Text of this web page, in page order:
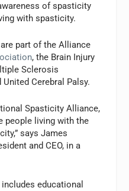
of spasticity
with spasticity.
part of the Alliance
, the Brain Injury
Sclerosis
Cerebral Palsy.
Spasticity Alliance,
people living with the
says James
and CEO, in a
includes educational